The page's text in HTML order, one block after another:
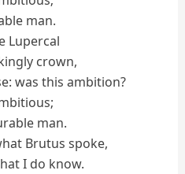
man.
Lupercal
crown,
was this ambition?
man.
Brutus spoke,
I do know.